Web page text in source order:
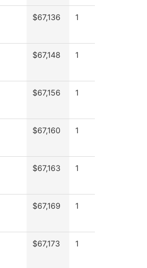
$67,136 1
$67,148 1
$67,156 1
$67,160 1
$67,163 1
$67,169 1
$67,173 1